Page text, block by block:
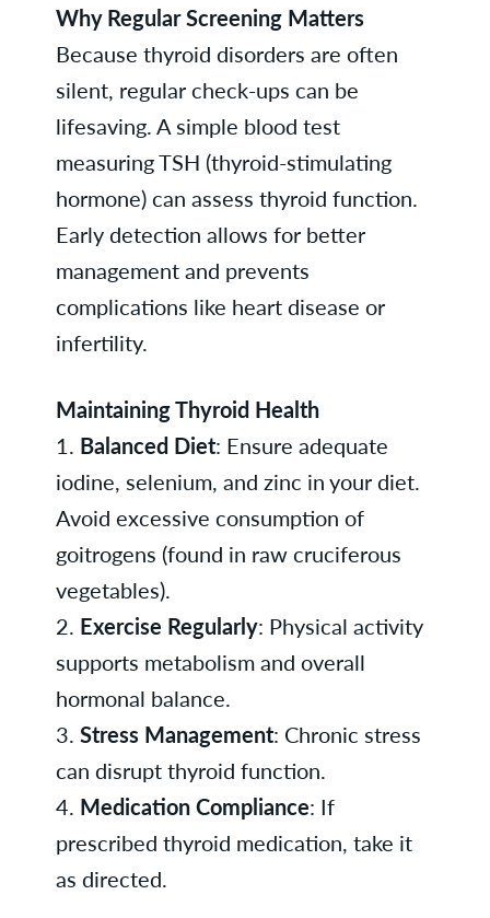
Why Regular Screening Matters
Because thyroid disorders are often
silent, regular check-ups can be
lifesaving. A simple blood test
measuring TSH (thyroid-stimulating
hormone) can assess thyroid function.
Early detection allows for better
management and prevents
complications like heart disease or
infertility.
Maintaining Thyroid Health
1. Balanced Diet: Ensure adequate
iodine, selenium, and zinc in your diet.
Avoid excessive consumption of
goitrogens (found in raw cruciferous
vegetables).
2. Exercise Regularly: Physical activity
supports metabolism and overall
hormonal balance.
3. Stress Management: Chronic stress
can disrupt thyroid function.
4. Medication Compliance: If
prescribed thyroid medication, take it
as directed.